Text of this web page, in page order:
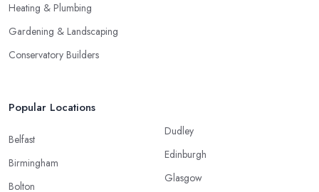
Heating & Plumbing
Gardening & Landscaping
Conservatory Builders
Popular Locations
Belfast
Birmingham
Bolton
Dudley
Edinburgh
Glasgow